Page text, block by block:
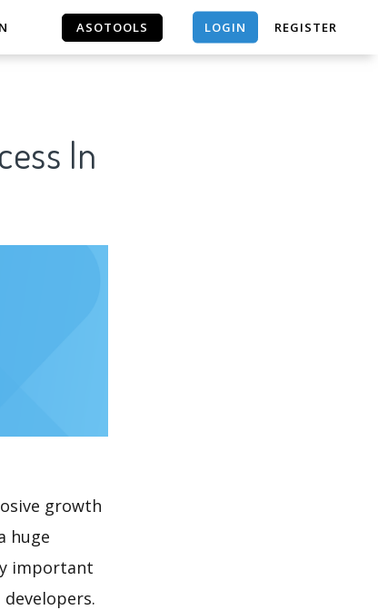
ASOTOOLS LOGIN REGISTER
In
growth
huge
important